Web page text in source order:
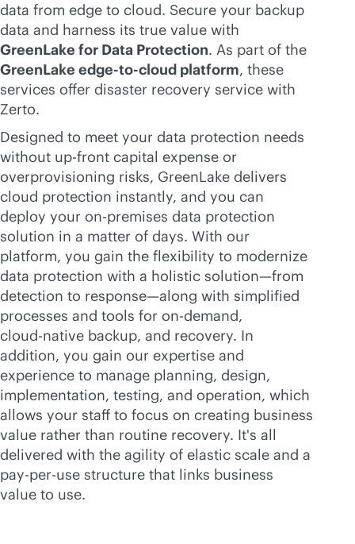
data from edge to cloud. Secure your backup
data and harness its true value with
GreenLake for Data Protection. As part of the
GreenLake edge-to-cloud platform, these
services offer disaster recovery service with
Zerto.
Designed to meet your data protection needs
without up-front capital expense or
overprovisioning risks, GreenLake delivers
cloud protection instantly, and you can
deploy your on-premises data protection
solution in a matter of days. With our
platform, you gain the flexibility to modernize
data protection with a holistic solution—from
detection to response—along with simplified
processes and tools for on-demand,
cloud-native backup, and recovery. In
addition, you gain our expertise and
experience to manage planning, design,
implementation, testing, and operation, which
allows your staff to focus on creating business
value rather than routine recovery. It's all
delivered with the agility of elastic scale and a
pay-per-use structure that links business
value to use.